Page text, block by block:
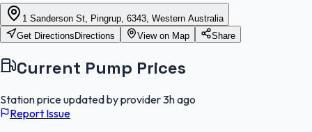
1 Sanderson St, Pingrup, 6343, Western Australia
Get Directions Directions View on Map Share
Current Pump Prices
Station price updated by provider3h ago
Report Issue